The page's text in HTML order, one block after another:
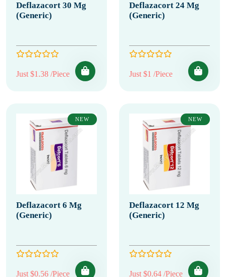
Deflazacort 30 Mg
(Generic)
Just $1.38 /Piece
Deflazacort 24 Mg
(Generic)
Just $1 /Piece
NEW
Deflazacort 6 Mg
(Generic)
Just $0.56 /Piece
NEW
Deflazacort 12 Mg
(Generic)
Just $0.64 /Piece